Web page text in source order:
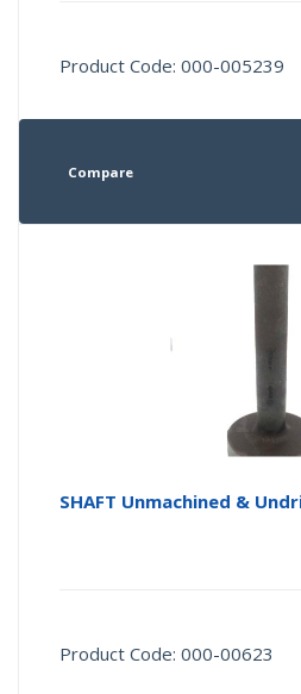
Product Code: 000-005239
Compare
SHAFT Unmachined &
Product Code: 000-00623